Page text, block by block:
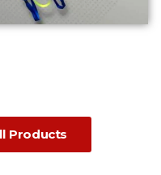
Products